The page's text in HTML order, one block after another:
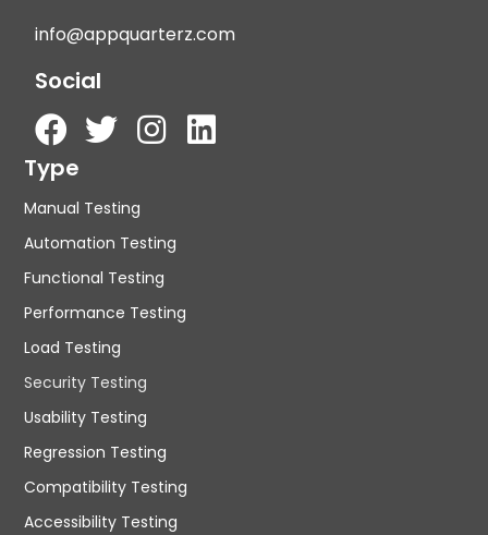
info@appquarterz.com
Social
Type
Manual Testing
Automation Testing
Functional Testing
Performance Testing
Load Testing
Security Testing
Usability Testing
Regression Testing
Compatibility Testing
Accessibility Testing